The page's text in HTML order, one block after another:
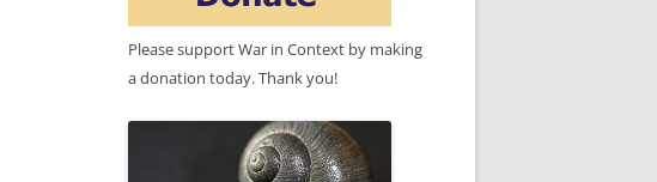
Please support War in Context by making
a donation today. Thank you!